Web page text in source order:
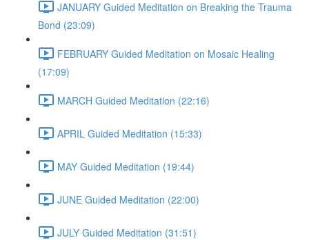
JANUARY Guided Meditation on Breaking the Trauma
Bond (23:09)
FEBRUARY Guided Meditation on Mosaic Healing
(17:09)
MARCH Guided Meditation (22:16)
APRIL Guided Meditation (15:33)
MAY Guided Meditation (19:44)
JUNE Guided Meditation (22:00)
JULY Guided Meditation (31:51)